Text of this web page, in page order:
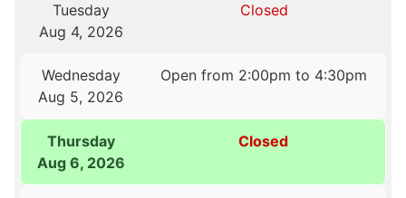
Tuesday
Aug 4, 2026
Closed
Wednesday
Aug 5, 2026
Open from 2:00pm to 4:30pm
Thursday
Aug 6, 2026
Closed